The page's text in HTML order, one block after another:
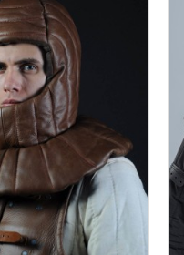
and trainings.
with leather, staffed
wadding (natural
has inner shell
natural
Thickness –